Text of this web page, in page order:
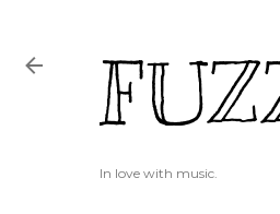
In love with music.